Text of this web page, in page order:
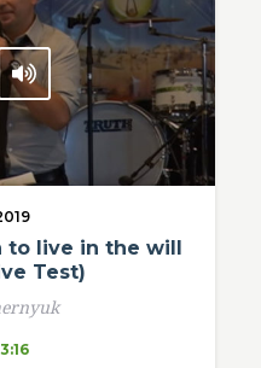
live in the will
Test)